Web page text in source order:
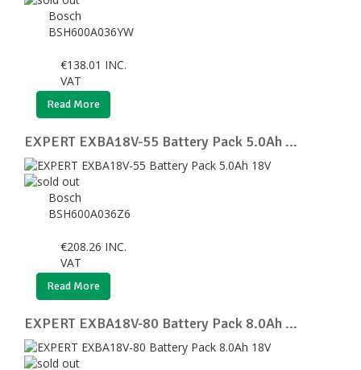
Bosch
BSH600A036YW
€138.01 INC.
VAT
Read More
EXPERT EXBA18V-55 Battery Pack 5.0Ah ...
Bosch
BSH600A036Z6
€208.26 INC.
VAT
Read More
EXPERT EXBA18V-80 Battery Pack 8.0Ah ...